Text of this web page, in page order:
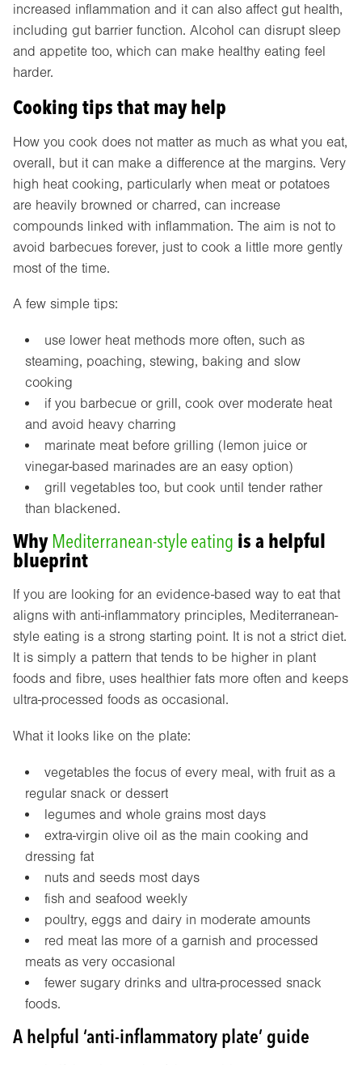
increased inflammation and it can also affect gut health,
including gut barrier function. Alcohol can disrupt sleep
and appetite too, which can make healthy eating feel
harder.
Cooking tips that may help
How you cook does not matter as much as what you eat,
overall, but it can make a difference at the margins. Very
high heat cooking, particularly when meat or potatoes
are heavily browned or charred, can increase
compounds linked with inflammation. The aim is not to
avoid barbecues forever, just to cook a little more gently
most of the time.
A few simple tips:
use lower heat methods more often, such as
steaming, poaching, stewing, baking and slow
cooking
if you barbecue or grill, cook over moderate heat
and avoid heavy charring
marinate meat before grilling (lemon juice or
vinegar-based marinades are an easy option)
grill vegetables too, but cook until tender rather
than blackened.
Why Mediterranean-style eating is a helpful
blueprint
If you are looking for an evidence-based way to eat that
aligns with anti-inflammatory principles, Mediterranean-
style eating is a strong starting point. It is not a strict diet.
It is simply a pattern that tends to be higher in plant
foods and fibre, uses healthier fats more often and keeps
ultra-processed foods as occasional.
What it looks like on the plate:
vegetables the focus of every meal, with fruit as a
regular snack or dessert
legumes and whole grains most days
extra-virgin olive oil as the main cooking and
dressing fat
nuts and seeds most days
fish and seafood weekly
poultry, eggs and dairy in moderate amounts
red meat las more of a garnish and processed
meats as very occasional
fewer sugary drinks and ultra-processed snack
foods.
A helpful ‘anti-inflammatory plate’ guide